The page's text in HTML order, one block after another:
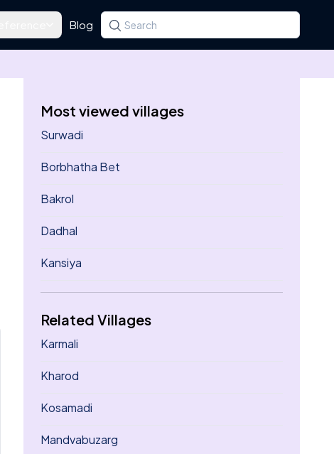
Blog Search for a state, district, tehsil or village
Type at least three letters. Use the arrow
Most viewed villages
Surwadi
Borbhatha Bet
Bakrol
Dadhal
Kansiya
Related Villages
Karmali
Kharod
Kosamadi
Mandvabuzarg